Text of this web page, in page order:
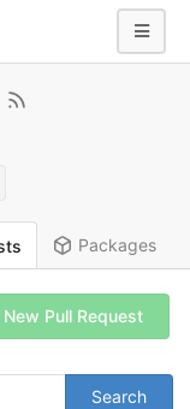
Packages
Search
New Pull Request